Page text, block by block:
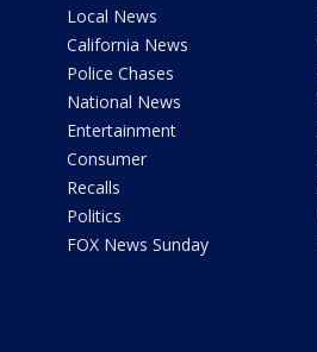
Local News
California News
Police Chases
National News
Entertainment
Consumer
Recalls
Politics
FOX News Sunday